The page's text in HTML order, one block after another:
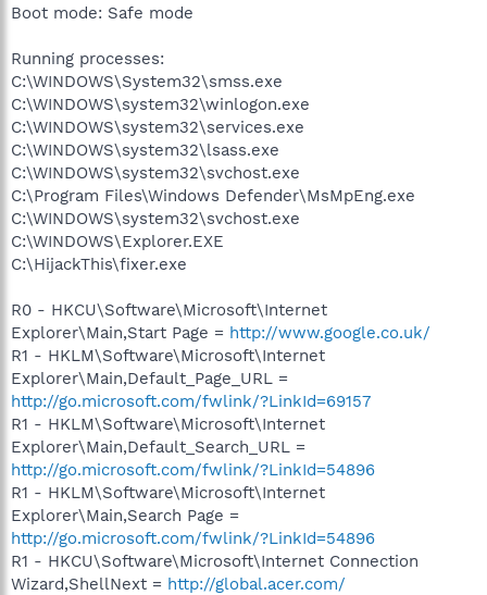
Boot mode: Safe mode
Running processes:
C:\WINDOWS\System32\smss.exe
C:\WINDOWS\system32\winlogon.exe
C:\WINDOWS\system32\services.exe
C:\WINDOWS\system32\lsass.exe
C:\WINDOWS\system32\svchost.exe
C:\Program Files\Windows Defender\MsMpEng.exe
C:\WINDOWS\system32\svchost.exe
C:\WINDOWS\Explorer.EXE
C:\HijackThis\fixer.exe
R0 - HKCU\Software\Microsoft\Internet
Explorer\Main,Start Page = http://www.google.co.uk/
R1 - HKLM\Software\Microsoft\Internet
Explorer\Main,Default_Page_URL =
http://go.microsoft.com/fwlink/?LinkId=69157
R1 - HKLM\Software\Microsoft\Internet
Explorer\Main,Default_Search_URL =
http://go.microsoft.com/fwlink/?LinkId=54896
R1 - HKLM\Software\Microsoft\Internet
Explorer\Main,Search Page =
http://go.microsoft.com/fwlink/?LinkId=54896
R1 - HKCU\Software\Microsoft\Internet Connection
Wizard,ShellNext = http://global.acer.com/